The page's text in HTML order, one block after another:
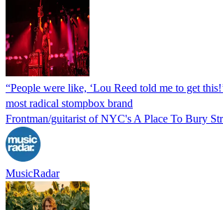
“People were like, ‘Lou Reed told me to get
most radical stompbox brand
Frontman/guitarist of NYC's A Place To Bury
MusicRadar